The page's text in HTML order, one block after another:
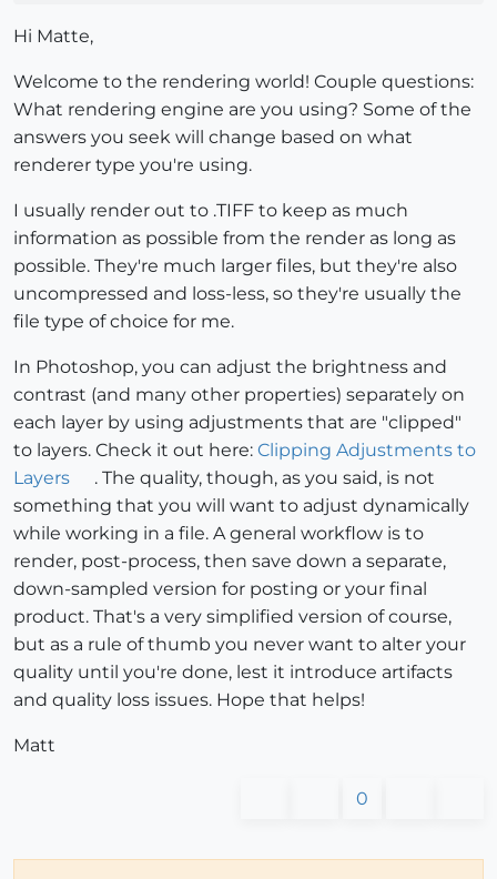
Hi Matte,
Welcome to the rendering world! Couple questions:
What rendering engine are you using? Some of the
answers you seek will change based on what
renderer type you're using.
I usually render out to .TIFF to keep as much
information as possible from the render as long as
possible. They're much larger files, but they're also
uncompressed and loss-less, so they're usually the
file type of choice for me.
In Photoshop, you can adjust the brightness and
contrast (and many other properties) separately on
each layer by using adjustments that are "clipped"
to layers. Check it out here: Clipping Adjustments to
Layers
. The quality, though, as you said, is not
something that you will want to adjust dynamically
while working in a file. A general workflow is to
render, post-process, then save down a separate,
down-sampled version for posting or your final
product. That's a very simplified version of course,
but as a rule of thumb you never want to alter your
quality until you're done, lest it introduce artifacts
and quality loss issues. Hope that helps!
Matt
0